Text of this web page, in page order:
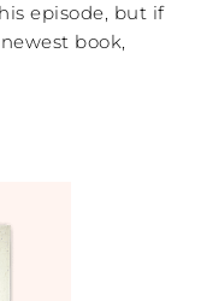
episode, but if
book,